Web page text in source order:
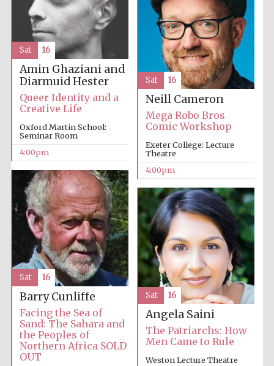
The Cervantes
Institute, London
Festival on-site
and online
bookseller
Wines of the
Douro Valley
Amin Ghaziani and
Diarmuid Hester
Queer Identity and a
Creative Life
Oxford Martin School:
Seminar Room
4:00pm
Sat 16
Neill Cameron
Mega Robo Bros
Comic Workshop
Exeter College: Lecture
Theatre
4:00pm
Sat 16
Barry Cunliffe
Facing the Sea of
Sand: The Sahara and
the Peoples of
Northern Africa SOLD
OUT
Sat 16
Angela Saini
The Patriarchs: How
Men Came to Rule
Weston Lecture Theatre
Sat 16